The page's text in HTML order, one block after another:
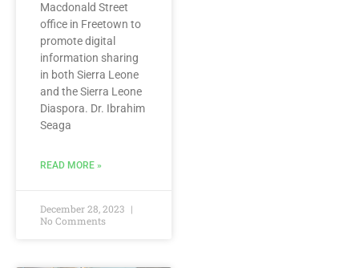
Macdonald Street
office in Freetown to
promote digital
information sharing
in both Sierra Leone
and the Sierra Leone
Diaspora. Dr. Ibrahim
Seaga
READ MORE »
December 28, 2023
No Comments